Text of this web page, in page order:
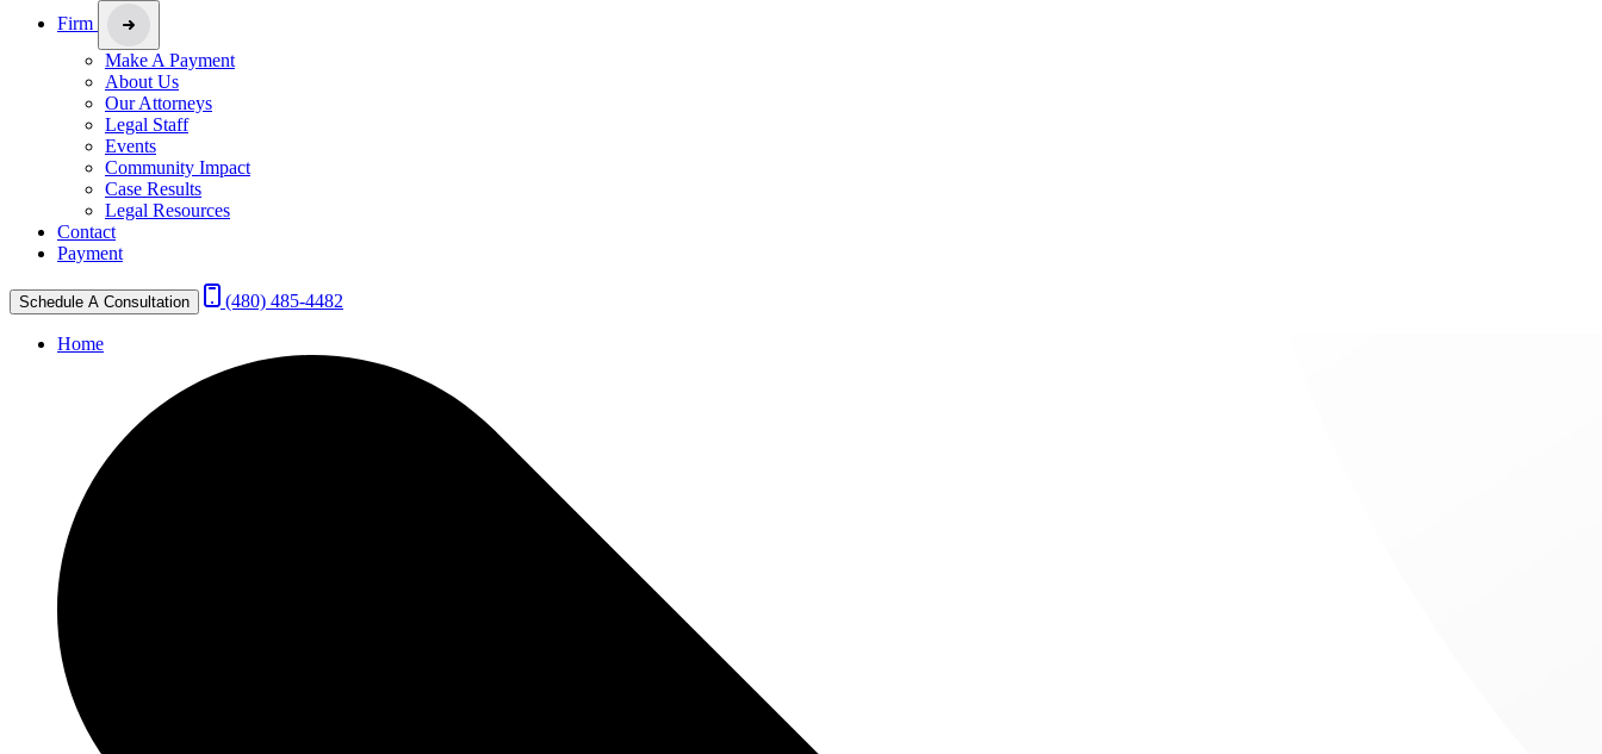
Firm
Make A Payment
About Us
Our Attorneys
Legal Staff
Events
Community Impact
Case Results
Legal Resources
Contact
Payment
Schedule A Consultation (480) 485-4482
Home